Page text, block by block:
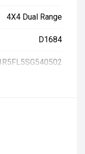
4X4 Dual Range
D1684